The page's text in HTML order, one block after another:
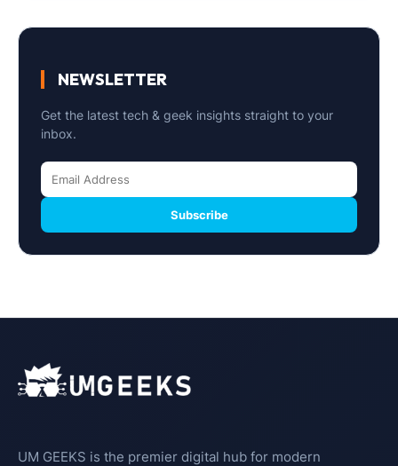
NEWSLETTER
Get the latest tech & geek insights straight to your
inbox.
Subscribe
UM GEEKS is the premier digital hub for modern